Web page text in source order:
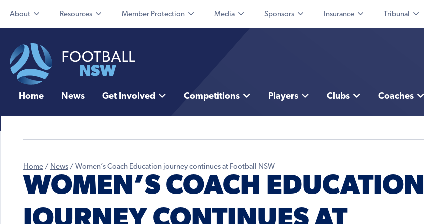
About Resources Member Protection Media Sponsors Insurance Tribunal
Home News Get Involved Competitions Players Clubs Coaches
Home / News / Women’s Coach Education journey continues at Football NSW
WOMEN’S COACH EDUCATION